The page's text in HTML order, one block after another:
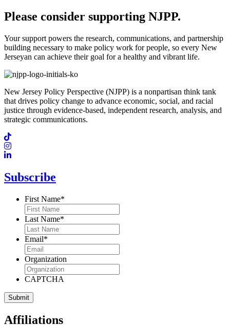
Please consider supporting NJPP.
Your support powers the research, communications, and partnership
building necessary to make policy work for people, so every New
Jerseyan can achieve their goal for a healthy and vibrant life.
New Jersey Policy Perspective (NJPP) is a nonpartisan think tank
that drives policy change to advance economic, social, and racial
justice through evidence-based, independent research, analysis, and
strategic communications.
Subscribe
First Name*
Last Name*
Email*
Organization
CAPTCHA
Affiliations